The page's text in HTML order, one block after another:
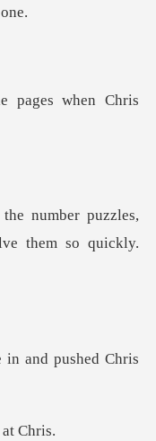
pages wh
les,
them
in and